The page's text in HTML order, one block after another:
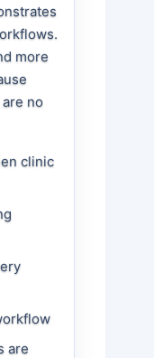
more
no
clinic
are